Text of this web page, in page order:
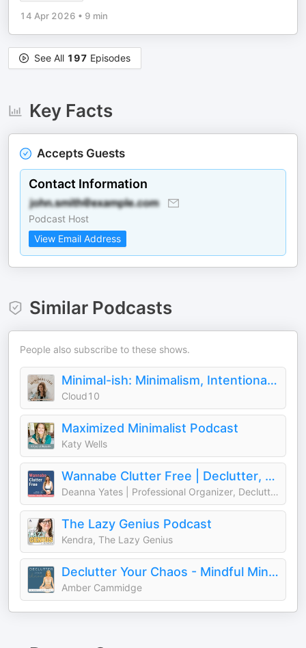
14 Apr 2026 • 9 min
See All 197 Episodes
Key Facts
Accepts Guests
Contact Information
Podcast Host
View Email Address
Similar Podcasts
People also subscribe to these shows.
Minimal-ish: Minimalism, Intentional Living, Motherhood
Cloud10
Maximized Minimalist Podcast
Katy Wells
Wannabe Clutter Free | Declutter, Simplify, Find Freedom
Deanna Yates | Professional Organizer, Decluttering Coach, Wannabe Minimalist
The Lazy Genius Podcast
Kendra, The Lazy Genius
Declutter Your Chaos - Mindful Minimalism
Amber Cammidge